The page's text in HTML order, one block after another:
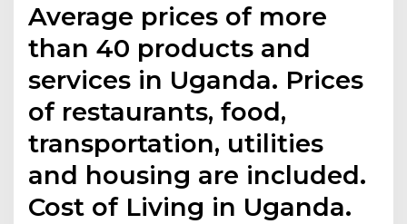
Average prices of more
than 40 products and
services in Uganda. Prices
of restaurants, food,
transportation, utilities
and housing are included.
Cost of Living in Uganda.